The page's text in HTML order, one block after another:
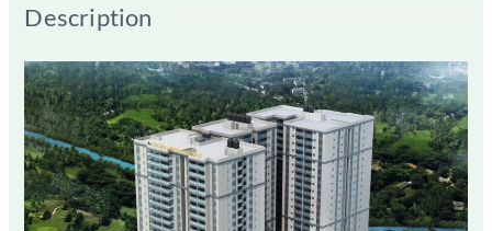
Description